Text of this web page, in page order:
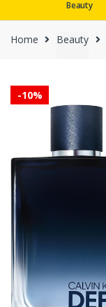
Beauty
Home Beauty
-10%